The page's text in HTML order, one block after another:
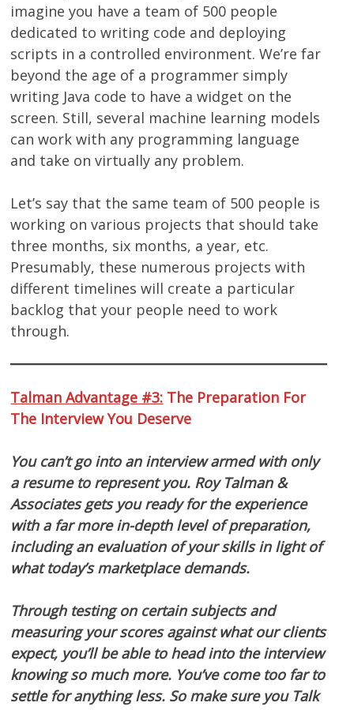
imagine you have a team of 500 people
dedicated to writing code and deploying
scripts in a controlled environment. We’re far
beyond the age of a programmer simply
writing Java code to have a widget on the
screen. Still, several machine learning models
can work with any programming language
and take on virtually any problem.
Let’s say that the same team of 500 people is
working on various projects that should take
three months, six months, a year, etc.
Presumably, these numerous projects with
different timelines will create a particular
backlog that your people need to work
through.
Talman Advantage #3: The Preparation For
The Interview You Deserve
You can’t go into an interview armed with only
a resume to represent you. Roy Talman &
Associates gets you ready for the experience
with a far more in-depth level of preparation,
including an evaluation of your skills in light of
what today’s marketplace demands.
Through testing on certain subjects and
measuring your scores against what our clients
expect, you’ll be able to head into the interview
knowing so much more. You’ve come too far to
settle for anything less. So make sure you Talk